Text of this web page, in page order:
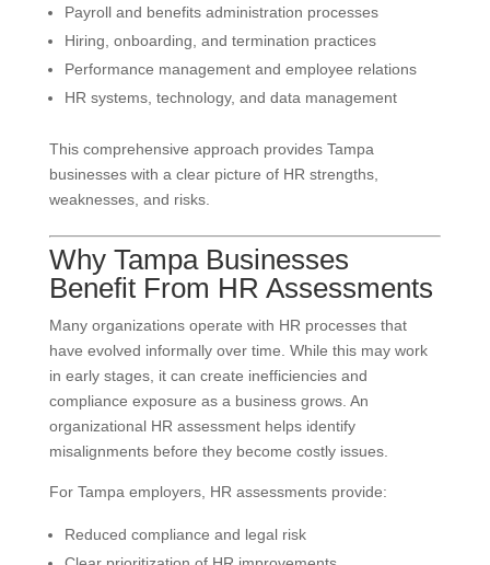
Payroll and benefits administration processes
Hiring, onboarding, and termination practices
Performance management and employee relations
HR systems, technology, and data management
This comprehensive approach provides Tampa
businesses with a clear picture of HR strengths,
weaknesses, and risks.
Why Tampa Businesses
Benefit From HR Assessments
Many organizations operate with HR processes that
have evolved informally over time. While this may work
in early stages, it can create inefficiencies and
compliance exposure as a business grows. An
organizational HR assessment helps identify
misalignments before they become costly issues.
For Tampa employers, HR assessments provide:
Reduced compliance and legal risk